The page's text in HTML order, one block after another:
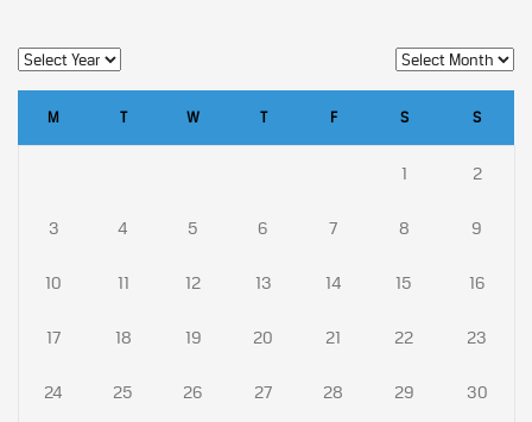
M T W T F S S
1 2
3 4 5 6 7 8 9
10 11 12 13 14 15 16
17 18 19 20 21 22 23
24 25 26 27 28 29 30